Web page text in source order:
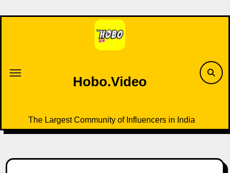
to
Hobo.Video
The Largest Community of Influencers in India